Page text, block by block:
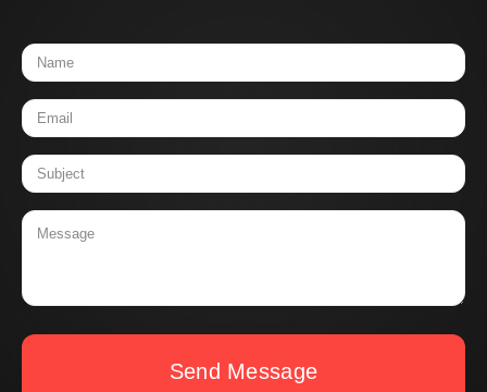
Send Message